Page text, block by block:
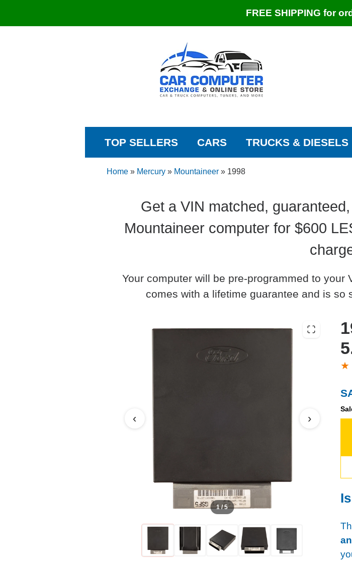
FREE SHIPPING for
TOP SELLERS CARS TRUCKS & DIESELS
Home» Mercury» Mountaineer» 1998
Get a VIN matched,
Mountaineer computer for $600
Your computer will be pre-programmed to
comes with a lifetime guarantee and is so
1 / 5
‹ ›